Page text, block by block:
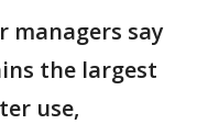
managers say
the largest
use,